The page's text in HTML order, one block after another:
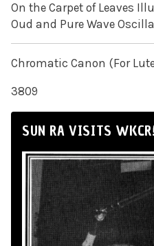
On the Carpet of Leaves
Oud and Pure Wave
Chromatic Canon (For
3809
SUN RA VISITS